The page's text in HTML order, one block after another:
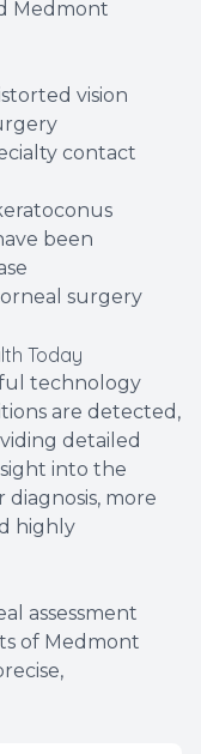
Medmont
vision
contact
been
surgery
Today
technology
are detected,
detailed
into the
more
highly
assessment
of Medmont